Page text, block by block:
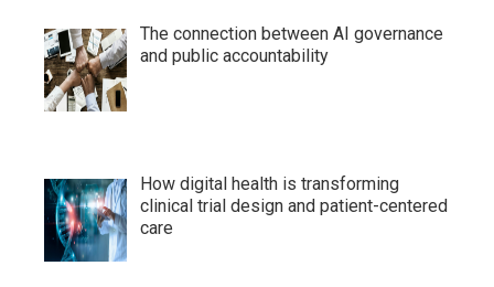
The connection between AI governance
and public accountability
How digital health is transforming
clinical trial design and patient-centered
care